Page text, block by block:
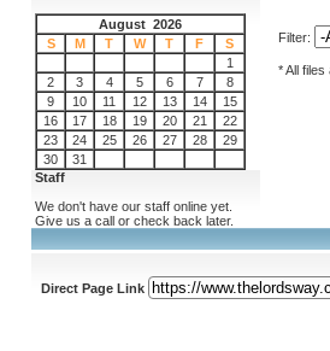
August 2026
S
M T W T F
S
1
2
3 4 5 6 7
8
9
10 11 12 13 14
15
16
17 18 19 20 21
22
23
24 25 26 27 28
29
30
31
Staff
We don't have our staff online yet.
Give us a call or check back later.
Filter:
* All files
Direct Page Link